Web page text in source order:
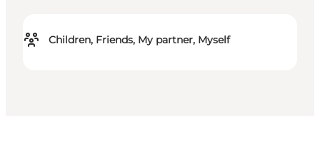
Children, Friends, My partner, Myself